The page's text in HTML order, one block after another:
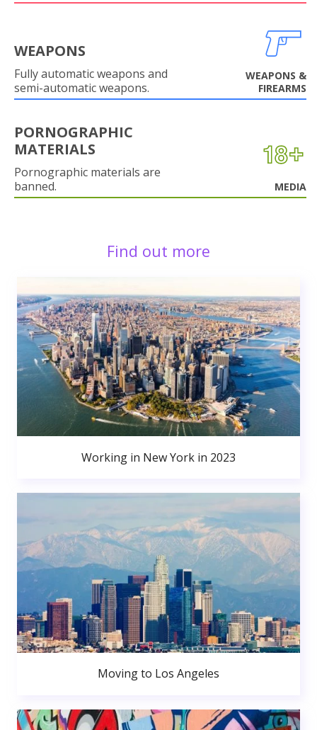
WEAPONS
Fully automatic weapons and
semi-automatic weapons.
WEAPONS &
FIREARMS
PORNOGRAPHIC
MATERIALS
Pornographic materials are
banned.
MEDIA
Find out more
Working in New York in 2023
Moving to Los Angeles